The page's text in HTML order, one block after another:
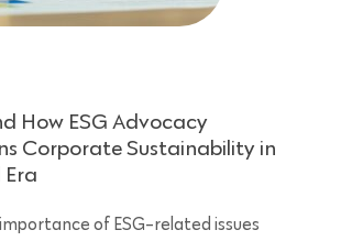
How ESG Advocacy
Corporate Sustainability in
of ESG-related issues